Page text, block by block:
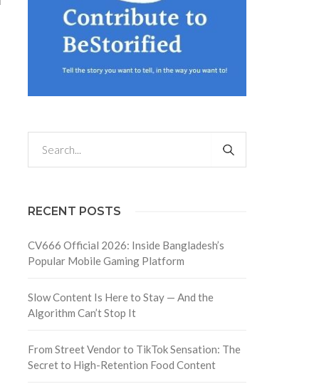
RECENT POSTS
CV666 Official 2026: Inside Bangladesh’s
Popular Mobile Gaming Platform
Slow Content Is Here to Stay — And the
Algorithm Can’t Stop It
From Street Vendor to TikTok Sensation: The
Secret to High-Retention Food Content